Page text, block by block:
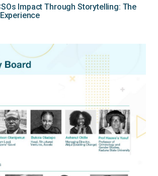
Impact Through Storytelling: The